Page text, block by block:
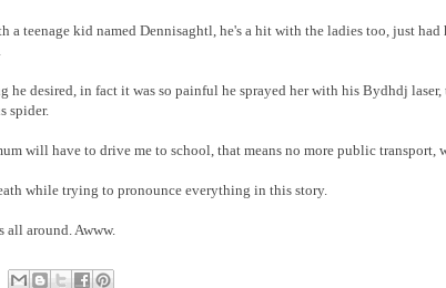
a teenage kid named Dennisaghtl, he's a hit with the ladies too, just
he desired, in fact it was so painful he sprayed her with his Bydhdj
spider.
will have to drive me to school, that means no more public transport,
while trying to pronounce everything in this story.
all around. Awww.